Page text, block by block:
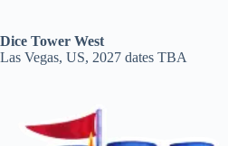
Dice Tower West
Las Vegas, US, 2027 dates TBA